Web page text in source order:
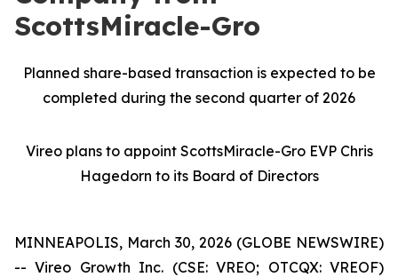
ScottsMiracle-Gro
Planned share-based transaction is expected to be
completed during the second quarter of 2026
Vireo plans to appoint ScottsMiracle-Gro EVP Chris
Hagedorn to its Board of Directors
MINNEAPOLIS, March 30, 2026 (GLOBE NEWSWIRE)
-- Vireo Growth Inc. (CSE: VREO; OTCQX: VREOF)